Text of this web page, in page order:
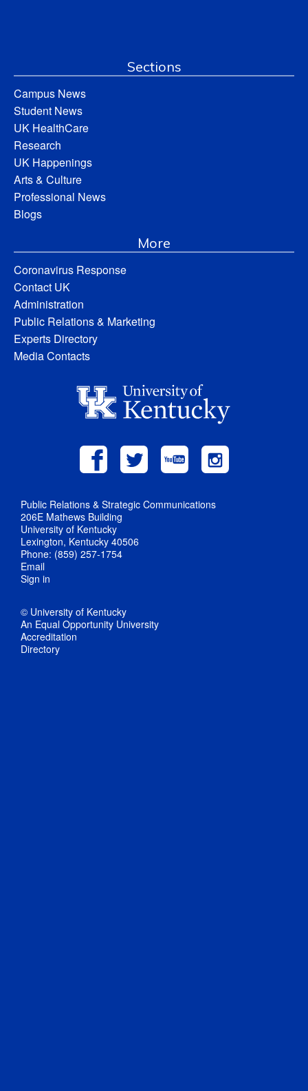
Sections
Campus News
Student News
UK HealthCare
Research
UK Happenings
Arts & Culture
Professional News
Blogs
More
Coronavirus Response
Contact UK
Administration
Public Relations & Marketing
Experts Directory
Media Contacts
Public Relations & Strategic Communications
206E Mathews Building
University of Kentucky
Lexington, Kentucky 40506
Phone: (859) 257-1754
Email
Sign in
© University of Kentucky
An Equal Opportunity University
Accreditation
Directory